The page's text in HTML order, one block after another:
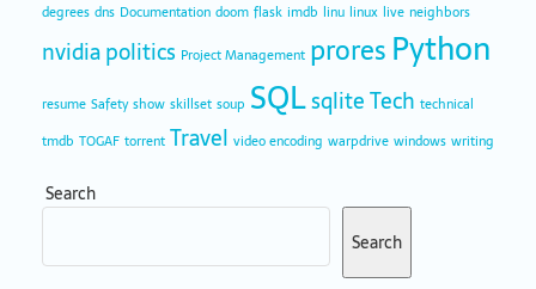
degrees dns Documentation doom flask imdb linu linux live neighbors
nvidiapolitics Project Management proresPython
resume Safety show skillset soup SQLsqliteTech technical
tmdb TOGAF torrent Travel video encoding warpdrive windows writing
Search
Search